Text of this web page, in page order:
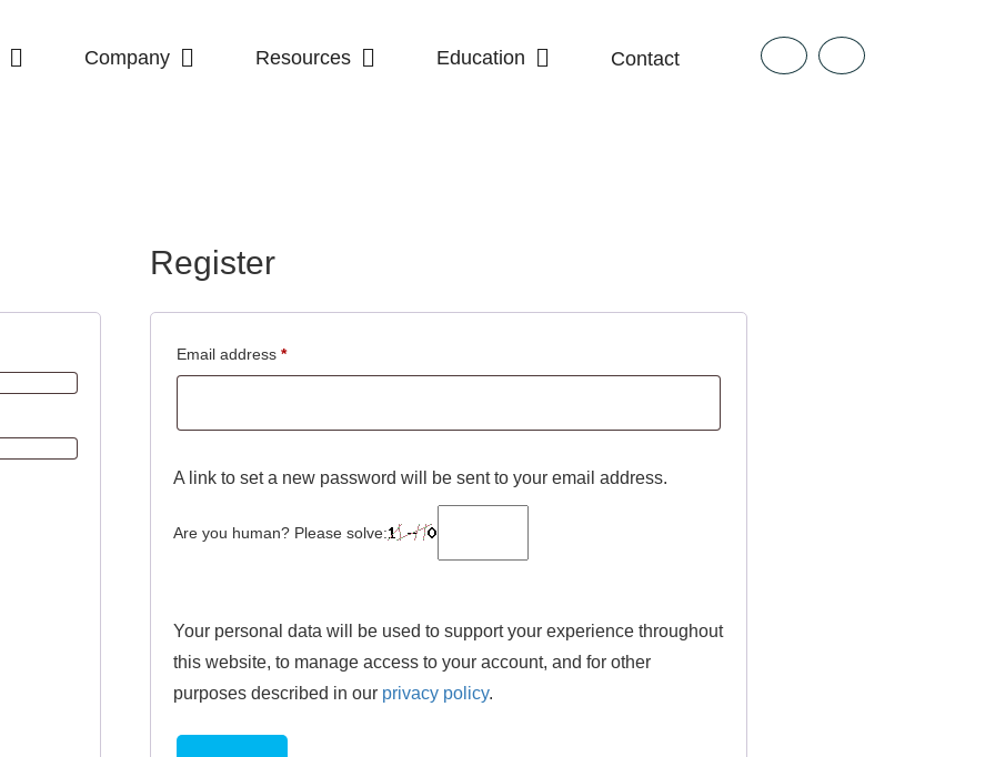
Company Resources Education Contact
Register
Email address*
A link to set a new password will be sent to your email address.
Are you human? Please solve:
Your personal data will be used to support your experience throughout
this website, to manage access to your account, and for other
purposes described in our privacy policy.